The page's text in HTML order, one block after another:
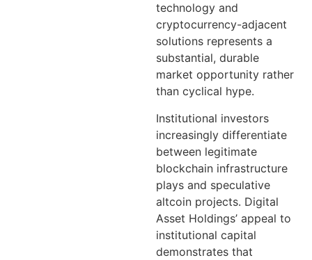
technology and
cryptocurrency-adjacent
solutions represents a
substantial, durable
market opportunity rather
than cyclical hype.
Institutional investors
increasingly differentiate
between legitimate
blockchain infrastructure
plays and speculative
altcoin projects. Digital
Asset Holdings’ appeal to
institutional capital
demonstrates that